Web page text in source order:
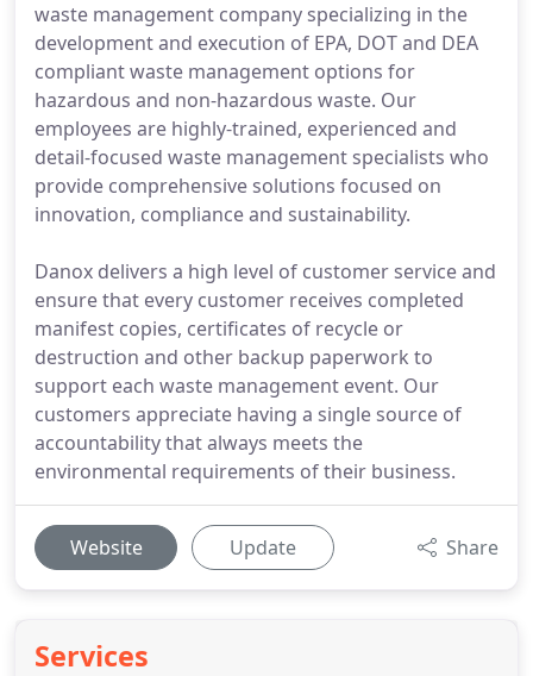
waste management company specializing in the
development and execution of EPA, DOT and DEA
compliant waste management options for
hazardous and non-hazardous waste. Our
employees are highly-trained, experienced and
detail-focused waste management specialists who
provide comprehensive solutions focused on
innovation, compliance and sustainability.
Danox delivers a high level of customer service and
ensure that every customer receives completed
manifest copies, certificates of recycle or
destruction and other backup paperwork to
support each waste management event. Our
customers appreciate having a single source of
accountability that always meets the
environmental requirements of their business.
Website Update Share
Services